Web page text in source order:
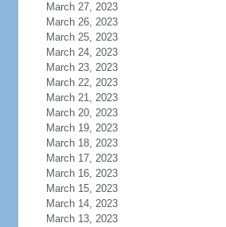
March 27, 2023
March 26, 2023
March 25, 2023
March 24, 2023
March 23, 2023
March 22, 2023
March 21, 2023
March 20, 2023
March 19, 2023
March 18, 2023
March 17, 2023
March 16, 2023
March 15, 2023
March 14, 2023
March 13, 2023